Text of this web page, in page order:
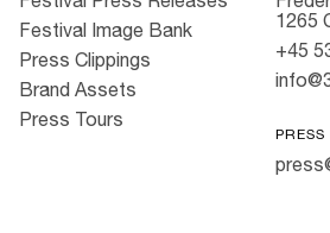
Festival Image Bank
Press Clippings
Brand Assets
Press Tours
1265
+45